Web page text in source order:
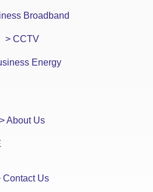
Broadband
> CCTV
Energy
> About Us
Contact Us